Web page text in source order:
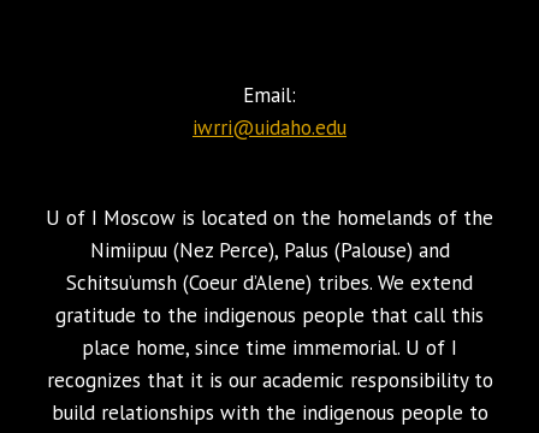
Email:
iwrri@uidaho.edu
U of I Moscow is located on the homelands of the
Nimiipuu (Nez Perce), Palus (Palouse) and
Schitsu’umsh (Coeur d’Alene) tribes. We extend
gratitude to the indigenous people that call this
place home, since time immemorial. U of I
recognizes that it is our academic responsibility to
build relationships with the indigenous people to